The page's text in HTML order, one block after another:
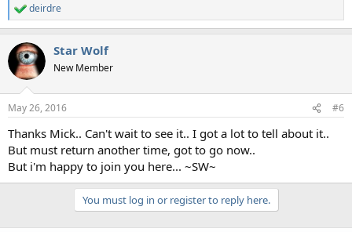
R
e
c
i
n
s
:
deirdre
Star Wolf
New Member
May 26, 2016 #6
Thanks Mick.. Can't wait to see it.. I got a lot to tell about it..
But must return another time, got to go now..
But i'm happy to join you here... ~SW~
You must log in or register to reply here.